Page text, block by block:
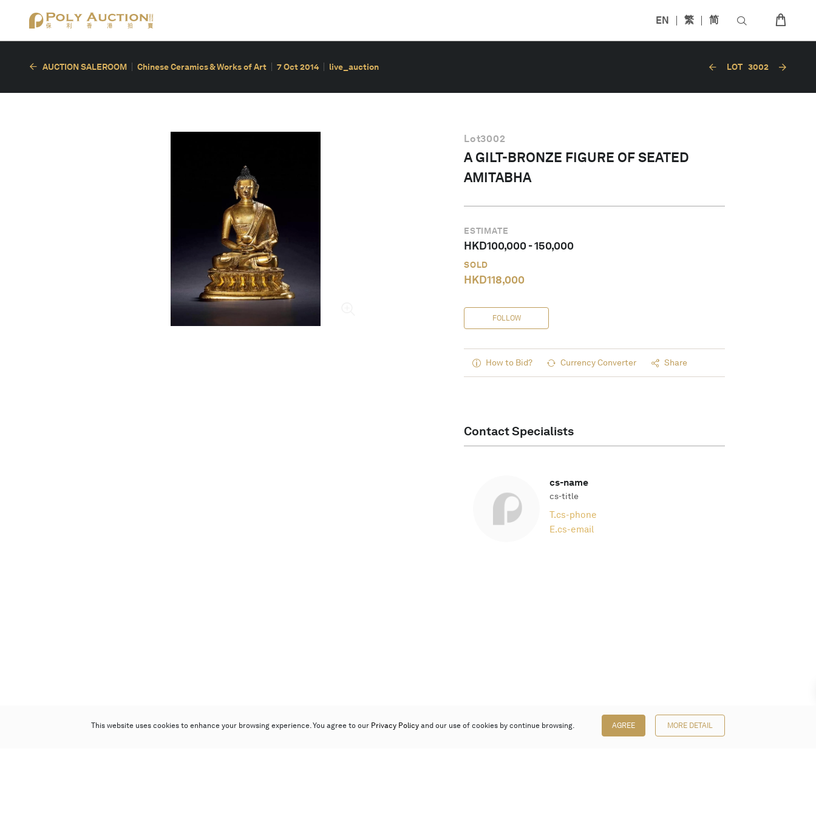
EN 繁 简
AUCTION SALEROOM Chinese Ceramics & Works of Art 7 Oct 2014 live_auction LOT 3002
Lot3002
A GILT-BRONZE FIGURE OF SEATED
AMITABHA
ESTIMATE
HKD100,000-150,000
SOLD
HKD118,000
FOLLOW
How to Bid? Currency Converter Share
Contact Specialists
cs-name
cs-title
T.cs-phone
E.cs-email
This website uses cookies to enhance your browsing experience. You agree to our Privacy Policy and our use of cookies by continue browsing. AGREE MORE DETAIL